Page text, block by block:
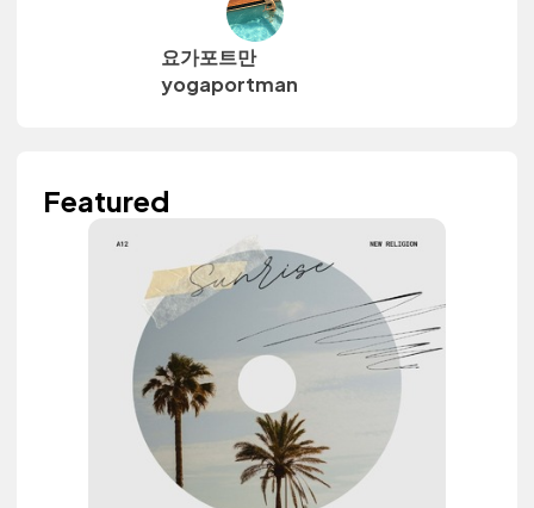
요가포트만
yogaportman
Featured